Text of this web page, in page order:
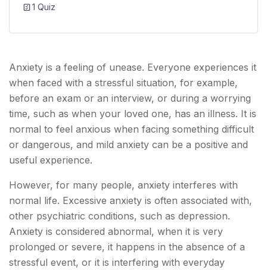
Anxiety is a feeling of unease. Everyone experiences it
when faced with a stressful situation, for example,
before an exam or an interview, or during a worrying
time, such as when your loved one, has an illness. It is
normal to feel anxious when facing something difficult
or dangerous, and mild anxiety can be a positive and
useful experience.
However, for many people, anxiety interferes with
normal life. Excessive anxiety is often associated with,
other psychiatric conditions, such as depression.
Anxiety is considered abnormal, when it is very
prolonged or severe, it happens in the absence of a
stressful event, or it is interfering with everyday
1 Quiz